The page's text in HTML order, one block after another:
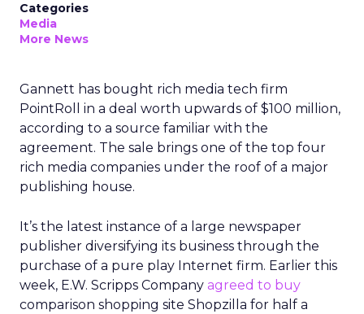
Categories
Media
More News
Gannett has bought rich media tech firm
PointRoll in a deal worth upwards of $100 million,
according to a source familiar with the
agreement. The sale brings one of the top four
rich media companies under the roof of a major
publishing house.
It’s the latest instance of a large newspaper
publisher diversifying its business through the
purchase of a pure play Internet firm. Earlier this
week, E.W. Scripps Company agreed to buy
comparison shopping site Shopzilla for half a